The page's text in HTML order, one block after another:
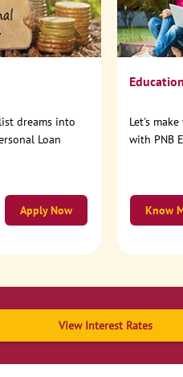
dreams into
Loan
Apply Now
Let's
with PNB
Know
View Interest Rates